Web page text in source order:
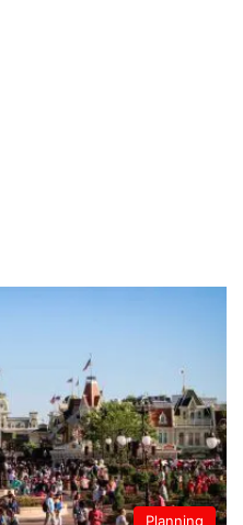
Planning